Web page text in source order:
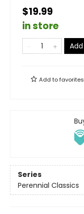
$19.99
in store
Add tofavorites
Series
Perennial Classics